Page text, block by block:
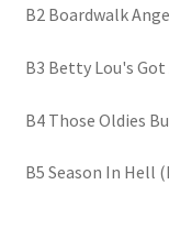
B2 Boardwalk
B3 Betty Lou's Got
B4 Those Oldies
B5 Season In Hell